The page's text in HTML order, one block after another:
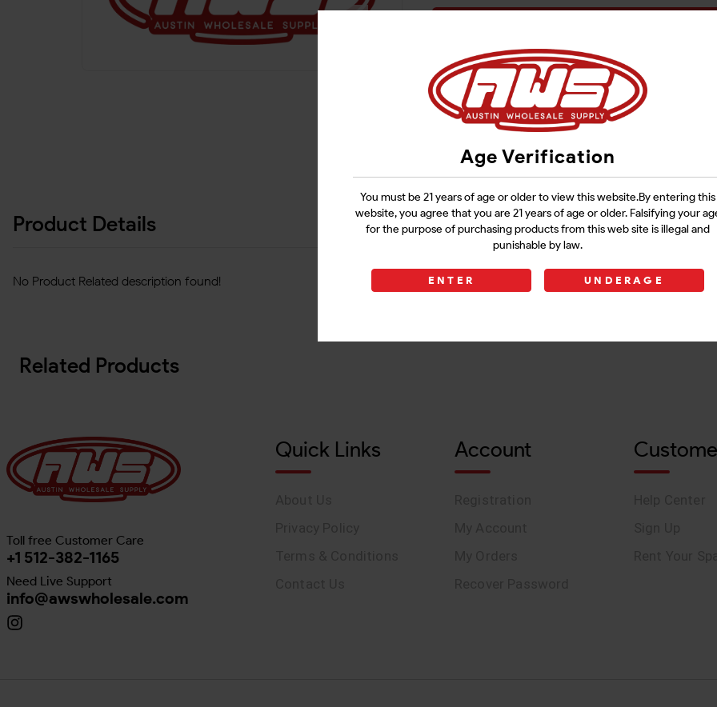
Age Verification
You must be 21 years of age or older to view this website.By entering this
website, you agree that you are 21 years of age or older. Falsifying your
for the purpose of purchasing products from this web site is illegal and
punishable by law.
ENTER UNDERAGE
Product Details
No Product Related description found!
Related Products
Toll free Customer Care
+1 512-382-1165
Need Live Support
info@awswholesale.com
Quick Links Account